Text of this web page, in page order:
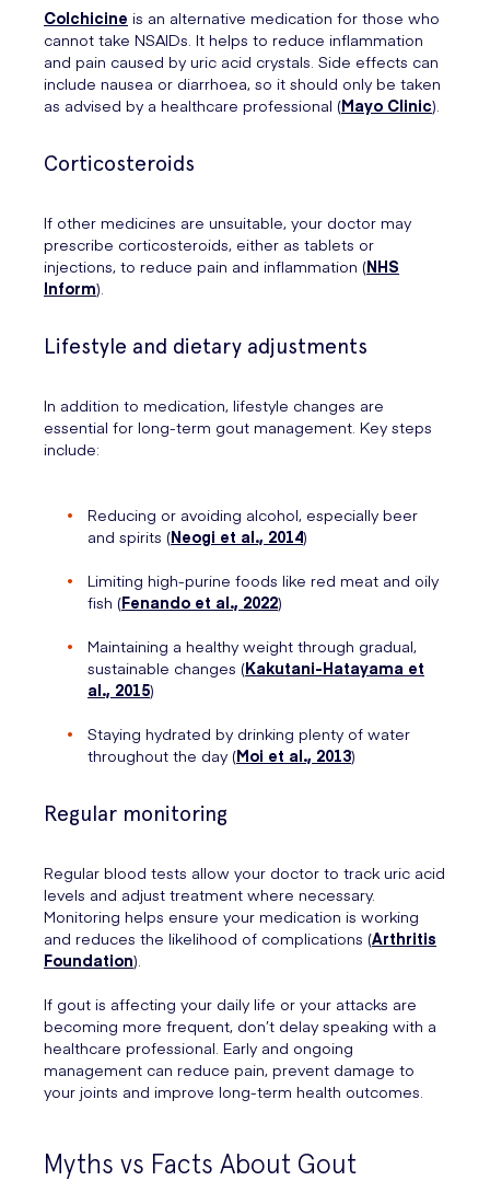
Colchicine is an alternative medication for those who
cannot take NSAIDs. It helps to reduce inflammation
and pain caused by uric acid crystals. Side effects can
include nausea or diarrhoea, so it should only be taken
as advised by a healthcare professional (Mayo Clinic).
Corticosteroids
If other medicines are unsuitable, your doctor may
prescribe corticosteroids, either as tablets or
injections, to reduce pain and inflammation (NHS
Inform).
Lifestyle and dietary adjustments
In addition to medication, lifestyle changes are
essential for long-term gout management. Key steps
include:
Reducing or avoiding alcohol, especially beer
and spirits (Neogi et al., 2014)
Limiting high-purine foods like red meat and oily
fish (Fenando et al., 2022)
Maintaining a healthy weight through gradual,
sustainable changes (Kakutani-Hatayama et
al., 2015)
Staying hydrated by drinking plenty of water
throughout the day (Moi et al., 2013)
Regular monitoring
Regular blood tests allow your doctor to track uric acid
levels and adjust treatment where necessary.
Monitoring helps ensure your medication is working
and reduces the likelihood of complications (Arthritis
Foundation).
If gout is affecting your daily life or your attacks are
becoming more frequent, don’t delay speaking with a
healthcare professional. Early and ongoing
management can reduce pain, prevent damage to
your joints and improve long-term health outcomes.
Myths vs Facts About Gout